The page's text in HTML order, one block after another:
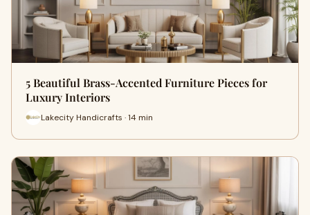
5 Beautiful Brass-Accented Furniture Pieces for
Luxury Interiors
Lakecity Handicrafts · 14 min